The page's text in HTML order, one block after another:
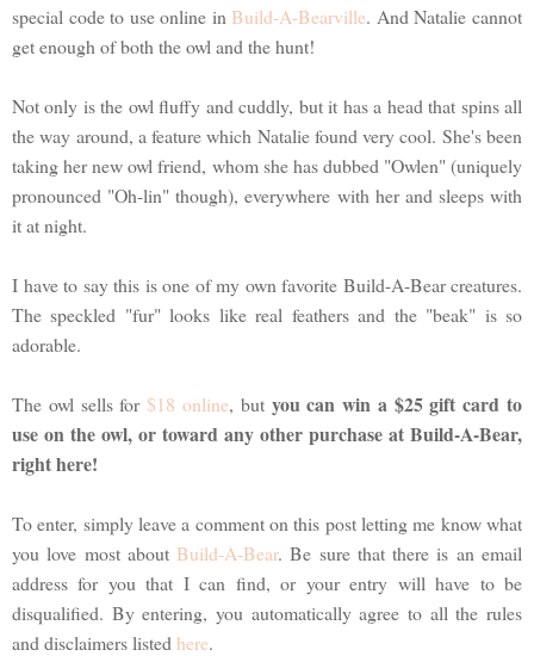
special code to use online in Build-A-Bearville. And Natalie cannot
get enough of both the owl and the hunt!
Not only is the owl fluffy and cuddly, but it has a head that spins all
the way around, a feature which Natalie found very cool. She's been
taking her new owl friend, whom she has dubbed "Owlen" (uniquely
pronounced "Oh-lin" though), everywhere with her and sleeps with
it at night.
I have to say this is one of my own favorite Build-A-Bear creatures.
The speckled "fur" looks like real feathers and the "beak" is so
adorable.
The owl sells for$18 online, but you can win a $25 gift card to
use on the owl, or toward any other purchase at Build-A-Bear,
right here!
To enter, simply leave a comment on this post letting me know what
you love most about Build-A-Bear. Be sure that there is an email
address for you that I can find, or your entry will have to be
disqualified. By entering, you automatically agree to all the rules
and disclaimers listed here.